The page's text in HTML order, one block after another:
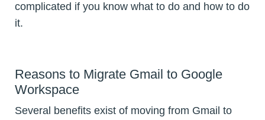
complicated if you know what to do and how to do
it.
Reasons to Migrate Gmail to Google
Workspace
Several benefits exist of moving from Gmail to